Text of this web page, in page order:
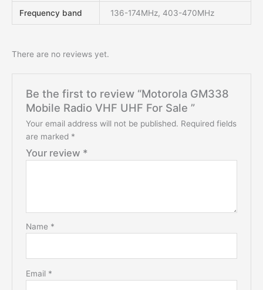
Frequency band 136-174MHz, 403-470MHz
There are no reviews yet.
Be the first to review “Motorola GM338
Mobile Radio VHF UHF For Sale ”
Your email address will not be published. Required fields
are marked *
Your review *
Name *
Email *